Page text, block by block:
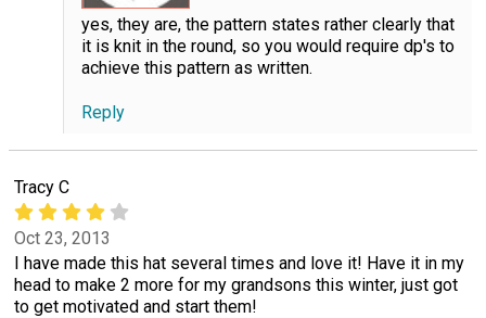
yes, they are, the pattern states rather clearly that
it is knit in the round, so you would require dp's to
achieve this pattern as written.
Reply
Tracy C
Oct 23, 2013
I have made this hat several times and love it! Have it in my
head to make 2 more for my grandsons this winter, just got
to get motivated and start them!